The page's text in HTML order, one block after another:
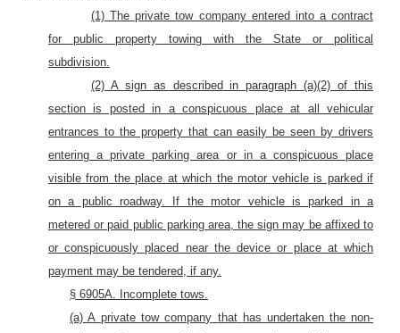
(1) The private tow company entered into a contract
for public property towing with the
State or political
subdivision.
(2) A sign as described in paragraph (a)(2) of this
section is posted in a conspicuous place at all vehicular
entrances to the property that can easily be seen by drivers
entering a private parking area or in a conspicuous place
visible from the place at which the motor vehicle is parked if
on a public roadway. If the motor vehicle is parked in a
metered or paid public parking area, the sign may be affixed to
or conspicuously placed near the device or place at which
payment may be tendered, if any.
§ 6905A. Incomplete tows.
(a) A private tow company that has undertaken the non-